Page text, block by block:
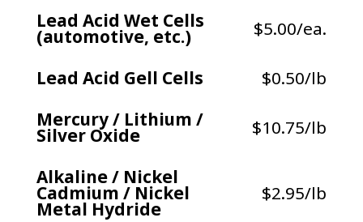
Lead Acid Wet Cells
(automotive, etc.) $5.00/ea.
Lead Acid Gell Cells
$0.50/lb
Mercury / Lithium /
Silver Oxide $10.75/lb
Alkaline / Nickel
Cadmium / Nickel
Metal Hydride
$2.95/lb